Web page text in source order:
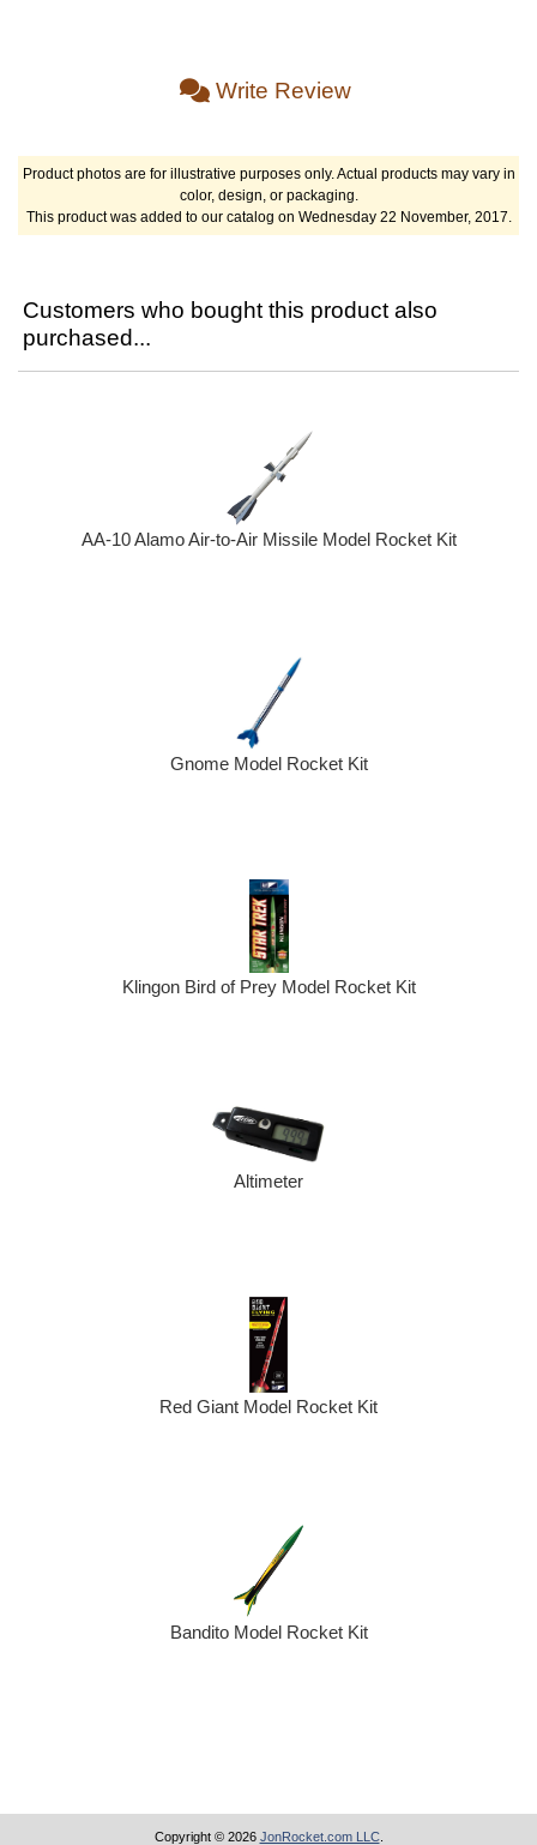
Write Review
Product photos are for illustrative purposes only. Actual products may vary in
color, design, or packaging.
This product was added to our catalog on Wednesday 22 November, 2017.
Customers who bought this product also
purchased...
AA-10 Alamo Air-to-Air Missile Model Rocket Kit
Gnome Model Rocket Kit
Klingon Bird of Prey Model Rocket Kit
Altimeter
Red Giant Model Rocket Kit
Bandito Model Rocket Kit
Copyright © 2026 JonRocket.com LLC.